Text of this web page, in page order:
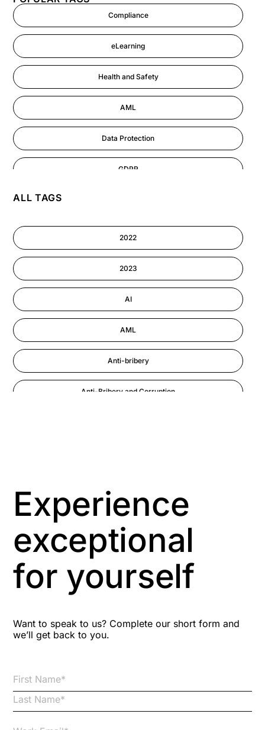
Compliance
eLearning
Health and Safety
AML
Data Protection
GDPR
ALL TAGS
2022
2023
AI
AML
Anti-bribery
Anti-Bribery and Corruption
Aspiring leaders
Astute
Bitesize Q&A videos
Experience
exceptional
for yourself
Want to speak to us? Complete our short form and
we’ll get back to you.